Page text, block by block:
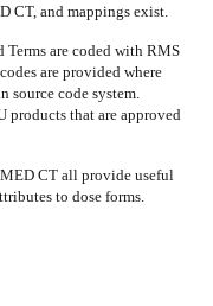
CT, and mappings exist.
are coded with RMS
are provided where
source code system.
products that are approved
CT all provide useful
to dose forms.